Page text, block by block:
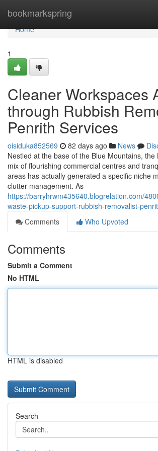
bookmarkspring
Home
Home
1
Cleaner Workspaces
through Rubbish
Penrith Services
oisiduka852569 82 days ago News
Nestled at the base of the Blue Mountains,
mix of flourishing commercial centres and
areas has actually generated a specific niche
clutter management. As
https://barryhrwm435640.blogrelation.com/
waste-pickup-support-rubbish-removalist-
Comments
Who Upvoted
Comments
Submit a Comment
No HTML
HTML is disabled
Search